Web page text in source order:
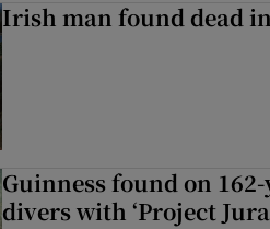
Irish man found dead
Guinness found on
divers with ‘Project